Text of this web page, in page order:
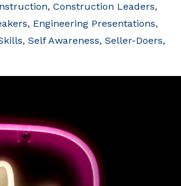
Construction Leaders
Engineering Presentations
Self Awareness Seller-Doers